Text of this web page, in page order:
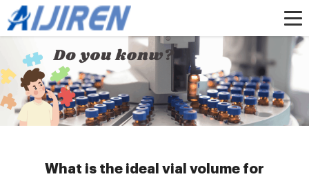
Home »News»headspacevial»What is the ideal vial volume for headspace
gas analysis?
What is the ideal vial volume for